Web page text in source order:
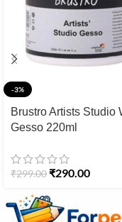
-3%
Brustro Artists Studio
Gesso 220ml
₹299.00 ₹290.00